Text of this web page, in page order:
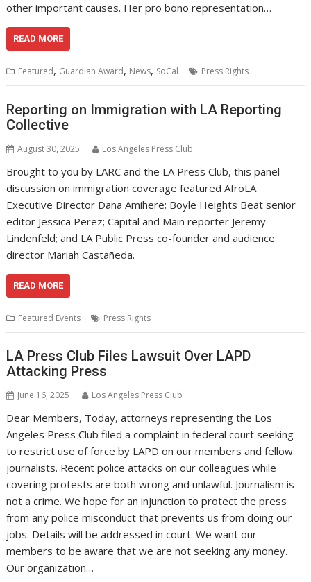
other important causes. Her pro bono representation…
READ MORE
Featured, Guardian Award, News, SoCal Press Rights
Reporting on Immigration with LA Reporting
Collective
August 30, 2025 Los Angeles Press Club
Brought to you by LARC and the LA Press Club, this panel
discussion on immigration coverage featured AfroLA
Executive Director Dana Amihere; Boyle Heights Beat senior
editor Jessica Perez; Capital and Main reporter Jeremy
Lindenfeld; and LA Public Press co-founder and audience
director Mariah Castañeda.
READ MORE
Featured Events Press Rights
LA Press Club Files Lawsuit Over LAPD
Attacking Press
June 16, 2025 Los Angeles Press Club
Dear Members, Today, attorneys representing the Los
Angeles Press Club filed a complaint in federal court seeking
to restrict use of force by LAPD on our members and fellow
journalists. Recent police attacks on our colleagues while
covering protests are both wrong and unlawful. Journalism is
not a crime. We hope for an injunction to protect the press
from any police misconduct that prevents us from doing our
jobs. Details will be addressed in court. We want our
members to be aware that we are not seeking any money.
Our organization…